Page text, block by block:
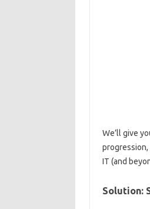
We’ll give
progression,
IT (and
Solution: